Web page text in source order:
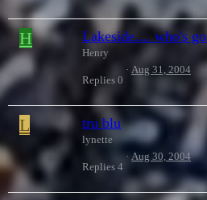
H Lakeside.... who's
Henry
Replies 0
Aug 31, 2004
L tru blu
lynette
Replies 4
Aug 30, 2004